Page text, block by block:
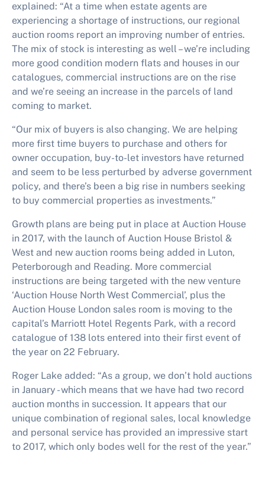
explained: “At a time when estate agents are
experiencing a shortage of instructions, our regional
auction rooms report an improving number of entries.
The mix of stock is interesting as well – we’re including
more good condition modern flats and houses in our
catalogues, commercial instructions are on the rise
and we’re seeing an increase in the parcels of land
coming to market.
“Our mix of buyers is also changing. We are helping
more first time buyers to purchase and others for
owner occupation, buy-to-let investors have returned
and seem to be less perturbed by adverse government
policy, and there’s been a big rise in numbers seeking
to buy commercial properties as investments.”
Growth plans are being put in place at Auction House
in 2017, with the launch of Auction House Bristol &
West and new auction rooms being added in Luton,
Peterborough and Reading. More commercial
instructions are being targeted with the new venture
‘Auction House North West Commercial’, plus the
Auction House London sales room is moving to the
capital’s Marriott Hotel Regents Park, with a record
catalogue of 138 lots entered into their first event of
the year on 22 February.
Roger Lake added: “As a group, we don’t hold auctions
in January - which means that we have had two record
auction months in succession. It appears that our
unique combination of regional sales, local knowledge
and personal service has provided an impressive start
to 2017, which only bodes well for the rest of the year.”